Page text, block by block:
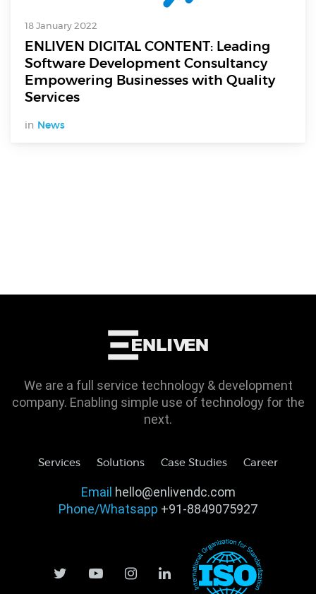
18 January 2022
ENLIVEN DIGITAL CONTENT: Leading
Software Development Consultancy
Empowering Businesses with Quality
Services
in News
We are a full service technology & development
company. Enabling simple use of technology for the
next.
Services Solutions Case Studies Career
Email hello@enlivendc.com
Phone/Whatsapp +91-8849075927